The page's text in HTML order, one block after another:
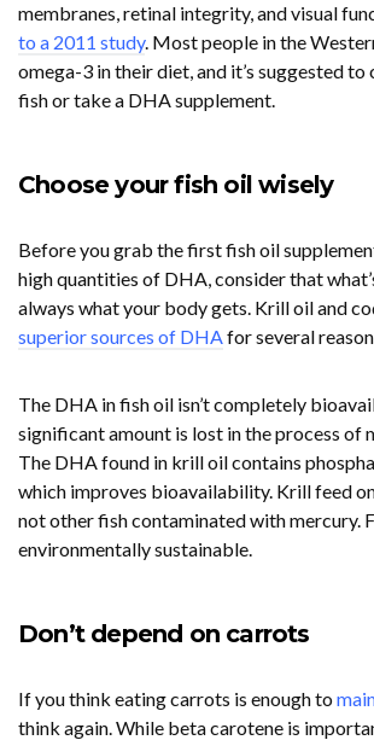
membranes, retinal integrity, and visual
to a 2011 study. Most people in the
omega-3 in their diet, and it’s suggested to
fish or take a DHA supplement.
Choose your fish oil wisely
Before you grab the first fish oil
high quantities of DHA, consider that
always what your body gets. Krill oil and
superior sources of DHAfor several
The DHA in fish oil isn’t completely
significant amount is lost in the process of
The DHA found in krill oil contains
which improves bioavailability. Krill feed
not other fish contaminated with mercury.
environmentally sustainable.
Don’t depend on carrots
If you think eating carrots is enough to
think again. While beta carotene is